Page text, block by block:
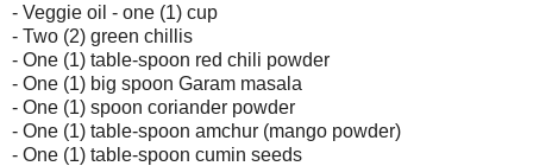
- Veggie oil - one (1) cup
- Two (2) green chillis
- One (1) table-spoon red chili powder
- One (1) big spoon Garam masala
- One (1) spoon coriander powder
- One (1) table-spoon amchur (mango powder)
- One (1) table-spoon cumin seeds